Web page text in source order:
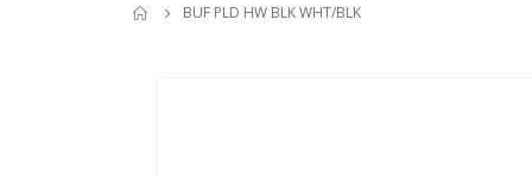
BUF PLD HW BLK WHT/BLK